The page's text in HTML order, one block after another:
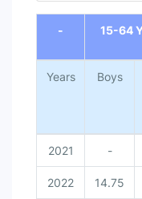
End of interactive
-
15-64
Years Boys
2021 -
2022 14.75